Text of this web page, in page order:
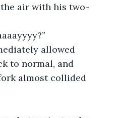
air with his two-
allowed
to normal, and
almost collided